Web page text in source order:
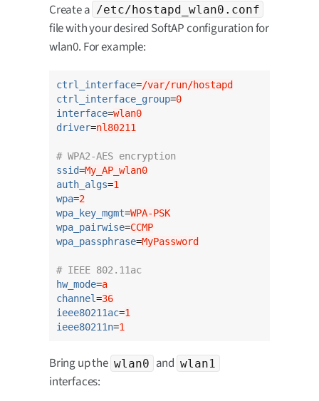
Create a /etc/hostapd_wlan0.conf
file with your desired SoftAP configuration for
wlan0. For example:
ctrl_interface=/var/run/hostapd
ctrl_interface_group=0
interface=wlan0
driver=nl80211
# WPA2-AES encryption
ssid=My_AP_wlan0
auth_algs=1
wpa=2
wpa_key_mgmt=WPA-PSK
wpa_pairwise=CCMP
wpa_passphrase=MyPassword
# IEEE 802.11ac
hw_mode=a
channel=36
ieee80211ac=1
ieee80211n=1
Bring up the wlan0 and wlan1
interfaces: